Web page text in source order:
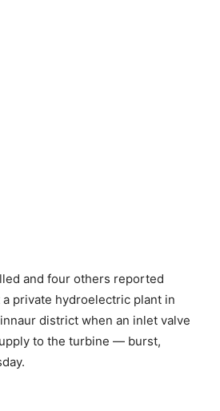
and four others reported
private hydroelectric plant in
district when an inlet valve
to the turbine — burst,